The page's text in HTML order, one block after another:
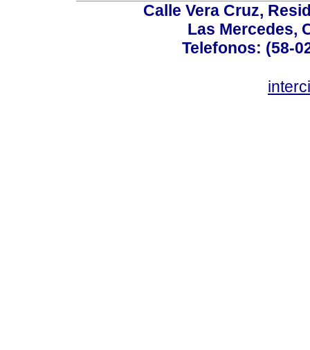
Calle Vera Cruz,
Las Mercedes,
Telefonos: (58-